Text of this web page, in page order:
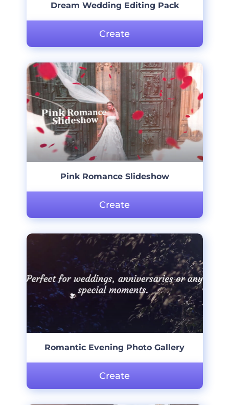
Dream Wedding Editing Pack
Create
Pink Romance Slideshow
Create
Romantic Evening Photo Gallery
Create